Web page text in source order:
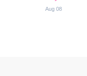
Aug 08